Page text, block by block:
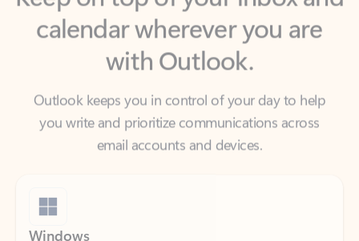
with Outlook.
Outlook keeps you in control of your day to help
email accounts and devices.
Windows
Outlook is included for free with Windows.